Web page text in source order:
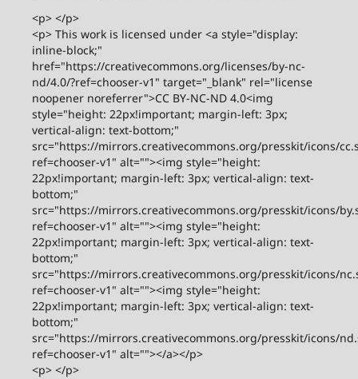
<p> </p>
<p> This work is licensed under <a style="display:
inline-block;"
href="https://creativecommons.org/licenses/by-nc-
nd/4.0/?ref=chooser-v1" target="_blank" rel="license
noopener noreferrer">CC BY-NC-ND 4.0<img
style="height: 22px!important; margin-left: 3px;
vertical-align: text-bottom;"
src="https://mirrors.creativecommons.org/presskit/icons/
ref=chooser-v1" alt=""><img style="height:
22px!important; margin-left: 3px; vertical-align: text-
bottom;"
src="https://mirrors.creativecommons.org/presskit/icons/
ref=chooser-v1" alt=""><img style="height:
22px!important; margin-left: 3px; vertical-align: text-
bottom;"
src="https://mirrors.creativecommons.org/presskit/icons/
ref=chooser-v1" alt=""><img style="height:
22px!important; margin-left: 3px; vertical-align: text-
bottom;"
src="https://mirrors.creativecommons.org/presskit/icons/
ref=chooser-v1" alt=""></a></p>
<p> </p>